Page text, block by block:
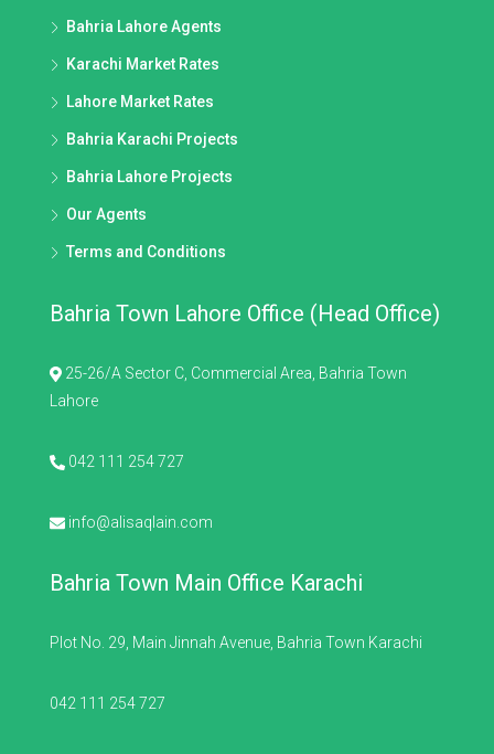
Bahria Lahore Agents
Karachi Market Rates
Lahore Market Rates
Bahria Karachi Projects
Bahria Lahore Projects
Our Agents
Terms and Conditions
Bahria Town Lahore Office (Head Office)
25-26/A Sector C, Commercial Area, Bahria Town
Lahore
042 111 254 727
info@alisaqlain.com
Bahria Town Main Office Karachi
Plot No. 29, Main Jinnah Avenue, Bahria Town Karachi
042 111 254 727